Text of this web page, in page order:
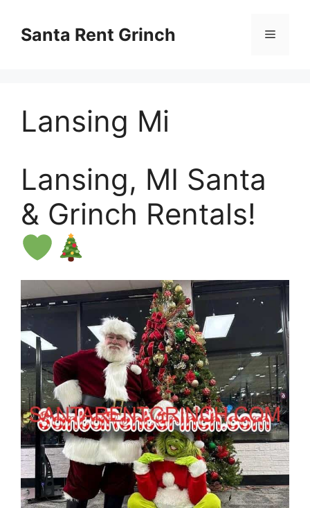
contentSanta Rent Grinch Menu
Lansing Mi
Lansing, MI Santa
& Grinch Rentals!